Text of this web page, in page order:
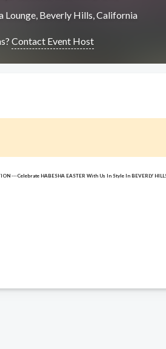
Lounge, Beverly Hills, California
Contact Event Host
---Celebrate HABESHA EASTER With Us In Style In BEVERLY